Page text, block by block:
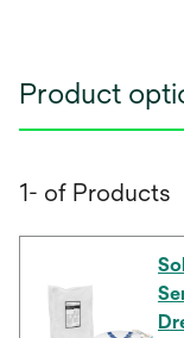
Product
1- of Products